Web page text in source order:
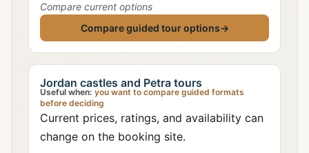
Compare current options
Compare guided tour options→
Jordan castles and Petra tours
Useful when: you want to compare guided formats
before deciding
Current prices, ratings, and availability can
change on the booking site.